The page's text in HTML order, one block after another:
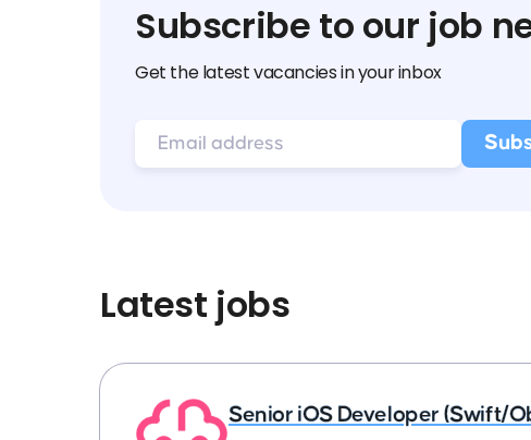
Subscribe to our job
Get the latest vacancies in your inbox
Latest jobs
Senior iOS Developer (Swift/